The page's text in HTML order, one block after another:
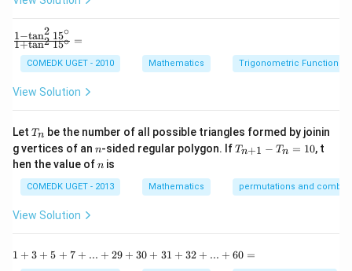
Substitute the values:
3x + 2x
Thus:
P(B) = 2x = 2 \times
P
1 1
Thus, the correct answer is (B)\frac{6}
6
b
y
\f
ra
{1
-
\t
n
^2
15
^
\c
{1
a
1+tan2 15∘
1−tan2 15∘
=
COMEDK UGET - 2010 Mathematics Trigonometric Functions
View Solution
Let T
n
Tn be the number of all possible triangles formed by joinin
g vertices of an n
n-sided regular polygon. IfT
+
1}
10
Tn+1 − Tn = 10, t
hen the value ofn
n is
COMEDK UGET - 2013 Mathematics permutations and
View Solution
11 + 3 + 5 + 7 + ... + 29 + 30 + 31 + 32 + ... + 60 =